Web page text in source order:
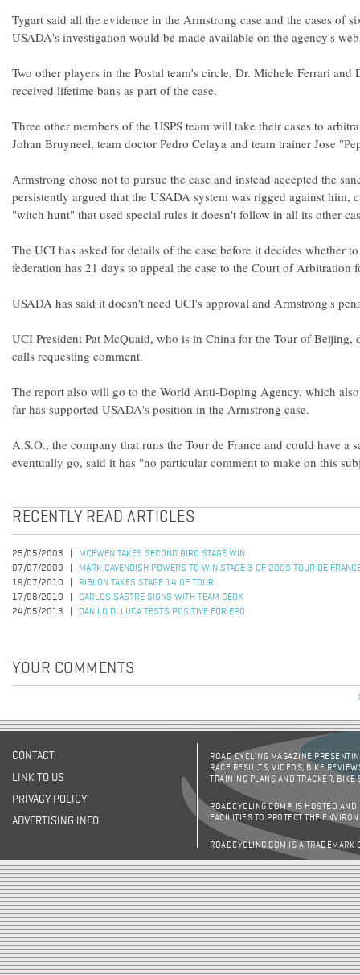
Tygart said all the evidence in the Armstrong case and the cases of
USADA's investigation would be made available on the agency's
Two other players in the Postal team's circle, Dr. Michele Ferrari and
received lifetime bans as part of the case.
Three other members of the USPS team will take their cases to
Johan Bruyneel, team doctor Pedro Celaya and team trainer Jose
Armstrong chose not to pursue the case and instead accepted the
persistently argued that the USADA system was rigged against him,
"witch hunt" that used special rules it doesn't follow in all its other
The UCI has asked for details of the case before it decides whether
federation has 21 days to appeal the case to the Court of Arbitration
USADA has said it doesn't need UCI's approval and Armstrong's
UCI President Pat McQuaid, who is in China for the Tour of Beijing,
calls requesting comment.
The report also will go to the World Anti-Doping Agency, which
far has supported USADA's position in the Armstrong case.
A.S.O., the company that runs the Tour de France and could have a
eventually go, said it has "no particular comment to make on this
RECENTLY READ ARTICLES
25/05/2003
MCEWEN TAKES SECOND GIRO STAGE WIN
07/07/2009
MARK CAVENDISH POWERS TO WIN STAGE 3 OF 2009 TOUR DE
19/07/2010
RIBLON TAKES STAGE 14 OF TOUR
17/08/2010
CARLOS SASTRE SIGNS WITH TEAM GEOX
24/05/2013
DANILO DI LUCA TESTS POSITIVE FOR EPO
YOUR COMMENTS
CONTACT
LINK TO US
PRIVACY POLICY
ADVERTISING INFO
ROAD CYCLING MAGAZINE
RACE RESULTS, VIDEOS, BIKE
TRAINING PLANS AND TRACKER,
ROADCYCLING.COM® IS HOSTED AND
FACILITIES TO PROTECT THE
ROADCYCLING.COM IS A TRADEMARK